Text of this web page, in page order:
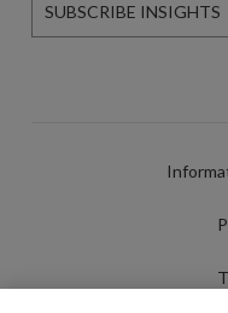
SUBSCRIBE INSIGHTS